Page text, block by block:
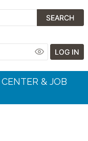
SEARCH
LOG IN
& JOB